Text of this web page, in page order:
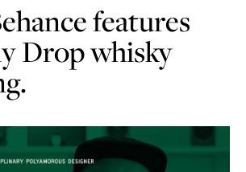
features
Drop whisky